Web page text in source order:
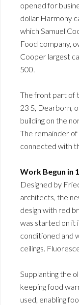
opened for
dollar Harmony
which Samuel
Food company,
Cooper largest
500.
The front part of
23 S, Dearborn,
building on the
The remainder
connected with
Work Begun in
Designed by
architects, the
design with red
was started on it
conditioned and
ceilings.
Supplanting the
keeping food
used, enabling